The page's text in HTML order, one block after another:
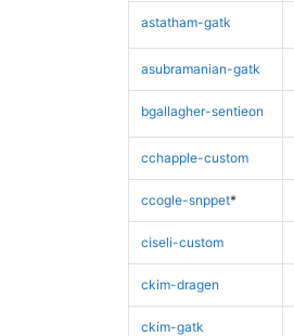
astatham-gatk
asubramanian-gatk
bgallagher-sentieon
cchapple-custom
ccogle-snppet*
ciseli-custom
ckim-dragen
ckim-gatk